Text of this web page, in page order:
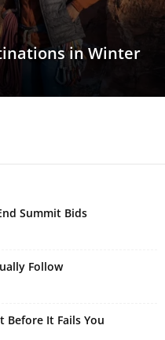
in Winter
Summit Bids
Follow
Before It Fails You